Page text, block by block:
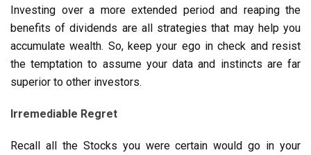
Investing over a more extended period and reaping the
benefits of dividends are all strategies that may help you
accumulate wealth. So, keep your ego in check and resist
the temptation to assume your data and instincts are far
superior to other investors.
Irremediable Regret
Recall all the Stocks you were certain would go in your